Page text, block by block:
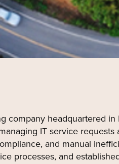
company headquartered in
IT service requests
and manual
processes, and